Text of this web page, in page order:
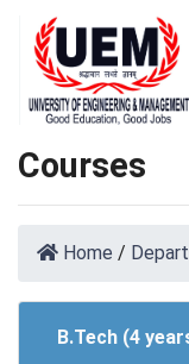
Courses
Home /
B.Tech (4